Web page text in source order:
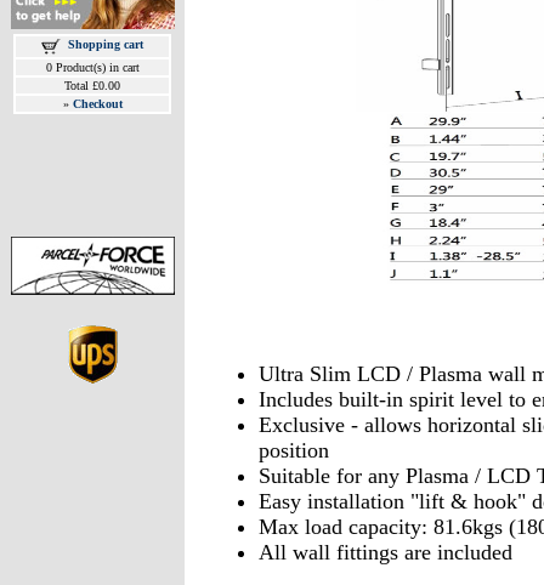
Shopping cart
0 Product(s) in cart
Total £0.00
» Checkout
Ultra Slim LCD / Plasma wall
Includes built-in spirit level to
Exclusive - allows horizontal
position
Suitable for any Plasma / LCD
Easy installation "lift & hook"
Max load capacity: 81.6kgs
All wall fittings are included